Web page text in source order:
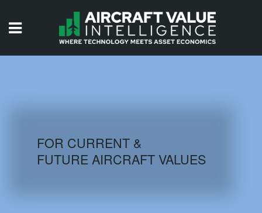
AIRCRAFT DATABASE
FOR CURRENT &
FUTURE AIRCRAFT VALUES